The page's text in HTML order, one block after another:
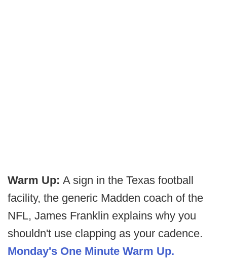
Warm Up: A sign in the Texas football
facility, the generic Madden coach of the
NFL, James Franklin explains why you
shouldn't use clapping as your cadence.
Monday's One Minute Warm Up.